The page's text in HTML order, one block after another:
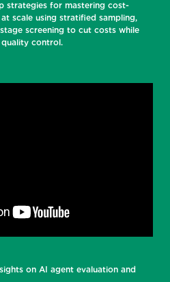
strategies for mastering cost-
scale using stratified sampling,
screening to cut costs while
control.
on AI agent evaluation and